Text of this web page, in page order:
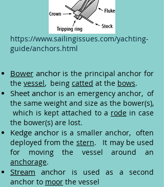
https://www.sailingissues.com/yachting-
guide/anchors.html
Bower anchoris the principal anchor for
the vessel, being catted at the bows.
Sheet anchor is an emergency anchor, of
the same weight and size as the bower(s),
which is kept attached to a rodein case
the bower(s) are lost.
Kedge anchor is a smaller anchor, often
deployed from the stern. It may be used
for moving the vessel around an
anchorage.
Stream anchor is used as a second
anchor to moor the vessel